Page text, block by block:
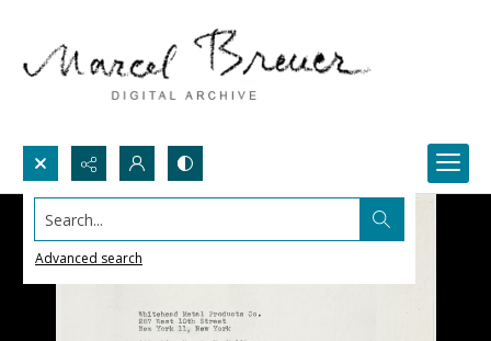
Search...
Advanced search